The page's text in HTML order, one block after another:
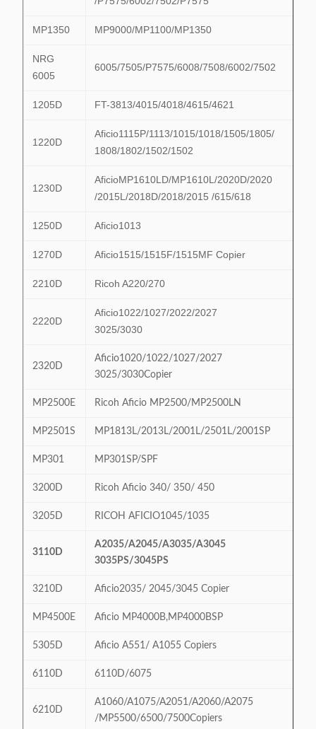
MP1350 MP9000/MP1100/MP1350
NRG
6005
6005/7505/P7575/6008/7508/6002/7502
1205D FT-3813/4015/4018/4615/4621
1220D
Aficio1115P/1113/1015/1018/1505/1805/
1808/1802/1502/1502
1230D
AficioMP1610LD/MP1610L/2020D/2020
/2015L/2018D/2018/2015 /615/618
1250D Aficio1013
1270D Aficio1515/1515F/1515MF Copier
2210D Ricoh A220/270
2220D
Aficio1022/1027/2022/2027
3025/3030
2320D
Aficio1020/1022/1027/2027
3025/3030Copier
MP2500E Ricoh Aficio MP2500/MP2500LN
MP2501S MP1813L/2013L/2001L/2501L/2001SP
MP301 MP301SP/SPF
3200D Ricoh Aficio 340/ 350/ 450
3205D RICOH AFICIO1045/1035
3110D
A2035/A2045/A3035/A3045
3035PS/3045PS
3210D Aficio2035/ 2045/3045 Copier
MP4500E Aficio MP4000B,MP4000BSP
5305D Aficio A551/ A1055 Copiers
6110D 6110D/6075
6210D
A1060/A1075/A2051/A2060/A2075
/MP5500/6500/7500Copiers